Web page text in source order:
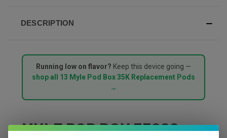
DESCRIPTION
Running low on flavor? Keep this device going —
shop all 13 Myle Pod Box 35K Replacement Pods
→
MYLE POD BOX 35000